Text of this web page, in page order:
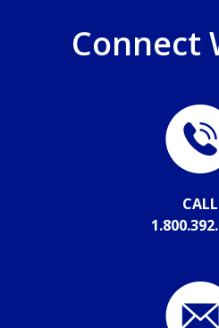
Connect
CALL